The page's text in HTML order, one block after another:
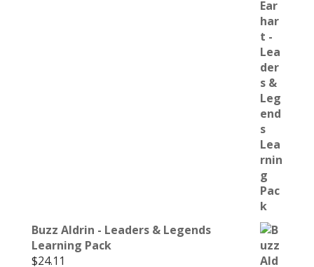
Buzz Aldrin - Leaders & Legends
Learning Pack
$24.11